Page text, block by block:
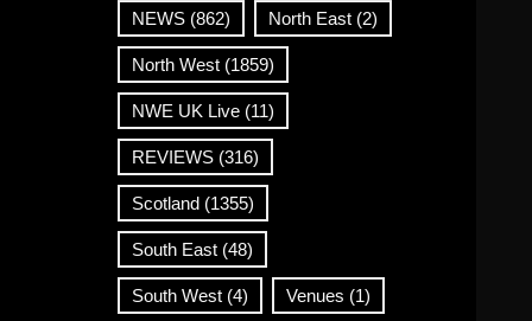
NEWS(862) North East(2)
North West(1859)
NWE UK Live(11)
REVIEWS(316)
Scotland(1355)
South East(48)
South West(4) Venues (1)